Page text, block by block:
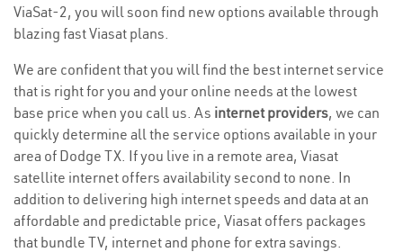
ViaSat-2, you will soon find new options available through
blazing fast Viasat plans.
We are confident that you will find the best internet service
that is right for you and your online needs at the lowest
base price when you call us. As internet providers, we can
quickly determine all the service options available in your
area of Dodge TX. If you live in a remote area, Viasat
satellite internet offers availability second to none. In
addition to delivering high internet speeds and data at an
affordable and predictable price, Viasat offers packages
that bundle TV, internet and phone for extra savings.